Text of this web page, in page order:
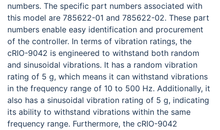
numbers. The specific part numbers associated with
this model are 785622-01 and 785622-02. These part
numbers enable easy identification and procurement
of the controller. In terms of vibration ratings, the
cRIO-9042 is engineered to withstand both random
and sinusoidal vibrations. It has a random vibration
rating of 5 g, which means it can withstand vibrations
in the frequency range of 10 to 500 Hz. Additionally, it
also has a sinusoidal vibration rating of 5 g, indicating
its ability to withstand vibrations within the same
frequency range. Furthermore, the cRIO-9042